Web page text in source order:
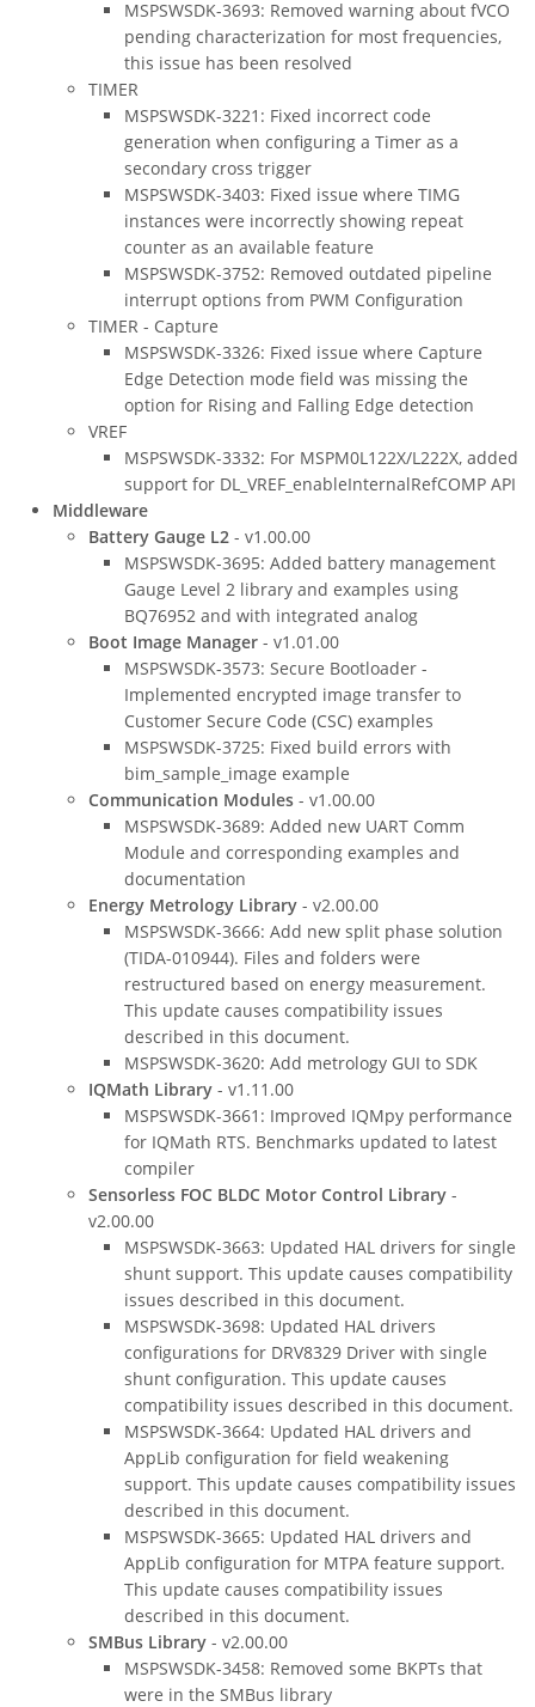
MSPSWSDK-3693: Removed warning about fVCO
pending characterization for most frequencies,
this issue has been resolved
TIMER
MSPSWSDK-3221: Fixed incorrect code
generation when configuring a Timer as a
secondary cross trigger
MSPSWSDK-3403: Fixed issue where TIMG
instances were incorrectly showing repeat
counter as an available feature
MSPSWSDK-3752: Removed outdated pipeline
interrupt options from PWM Configuration
TIMER - Capture
MSPSWSDK-3326: Fixed issue where Capture
Edge Detection mode field was missing the
option for Rising and Falling Edge detection
VREF
MSPSWSDK-3332: For MSPM0L122X/L222X, added
support for DL_VREF_enableInternalRefCOMP API
Middleware
Battery Gauge L2 - v1.00.00
MSPSWSDK-3695: Added battery management
Gauge Level 2 library and examples using
BQ76952 and with integrated analog
Boot Image Manager - v1.01.00
MSPSWSDK-3573: Secure Bootloader -
Implemented encrypted image transfer to
Customer Secure Code (CSC) examples
MSPSWSDK-3725: Fixed build errors with
bim_sample_image example
Communication Modules - v1.00.00
MSPSWSDK-3689: Added new UART Comm
Module and corresponding examples and
documentation
Energy Metrology Library - v2.00.00
MSPSWSDK-3666: Add new split phase solution
(TIDA-010944). Files and folders were
restructured based on energy measurement.
This update causes compatibility issues
described in this document.
MSPSWSDK-3620: Add metrology GUI to SDK
IQMath Library - v1.11.00
MSPSWSDK-3661: Improved IQMpy performance
for IQMath RTS. Benchmarks updated to latest
compiler
Sensorless FOC BLDC Motor Control Library -
v2.00.00
MSPSWSDK-3663: Updated HAL drivers for single
shunt support. This update causes compatibility
issues described in this document.
MSPSWSDK-3698: Updated HAL drivers
configurations for DRV8329 Driver with single
shunt configuration. This update causes
compatibility issues described in this document.
MSPSWSDK-3664: Updated HAL drivers and
AppLib configuration for field weakening
support. This update causes compatibility issues
described in this document.
MSPSWSDK-3665: Updated HAL drivers and
AppLib configuration for MTPA feature support.
This update causes compatibility issues
described in this document.
SMBus Library - v2.00.00
MSPSWSDK-3458: Removed some BKPTs that
were in the SMBus library